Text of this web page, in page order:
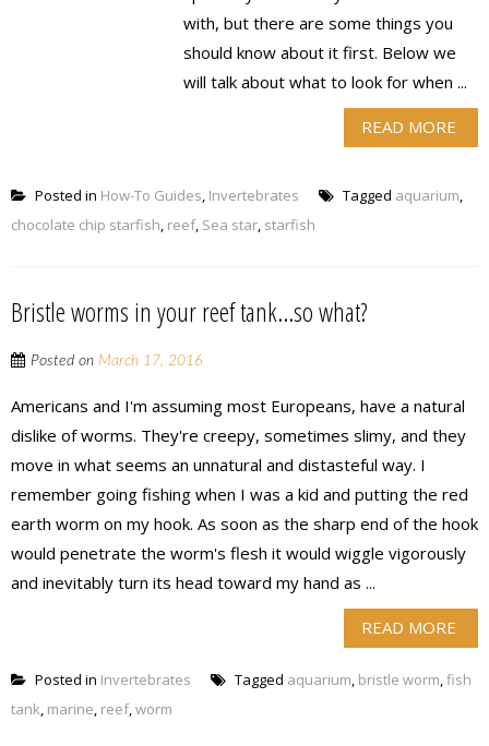
with, but there are some things you
should know about it first. Below we
will talk about what to look for when ...
READ MORE
Posted in How-To Guides, Invertebrates Tagged aquarium,
chocolate chip starfish, reef, Sea star, starfish
Bristle worms in your reef tank…so what?
Posted on March 17, 2016
Americans and I'm assuming most Europeans, have a natural
dislike of worms. They're creepy, sometimes slimy, and they
move in what seems an unnatural and distasteful way. I
remember going fishing when I was a kid and putting the red
earth worm on my hook. As soon as the sharp end of the hook
would penetrate the worm's flesh it would wiggle vigorously
and inevitably turn its head toward my hand as ...
READ MORE
Posted in Invertebrates Tagged aquarium, bristle worm,fish
tank, marine, reef,worm